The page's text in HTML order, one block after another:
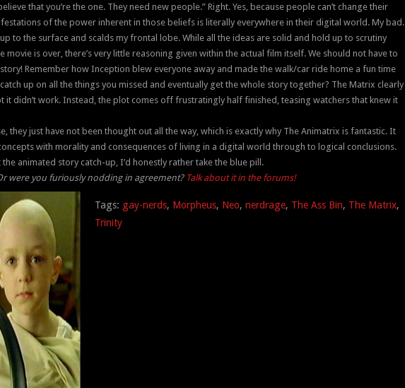
that you’re the one. They need new people.” Right. Yes, because people can’t change their
of the power inherent in those beliefs is literally everywhere in their digital world. My bad.
to the surface and scalds my frontal lobe. While all the ideas are solid and hold up to scrutiny
movie is over, there’s very little reasoning given within the actual film itself. We should not have to
Remember how Inception blew everyone away and made the walk/car ride home a fun time
up on all the things you missed and eventually get the whole story together? The Matrix clearly
didn’t work. Instead, the plot comes off frustratingly half finished, teasing watchers that knew it
they just have not been thought out all the way, which is exactly why The Animatrix is fantastic. It
with morality and consequences of living in a digital world through to logical conclusions.
animated story catch-up, I’d honestly rather take the blue pill.
were you furiously nodding in agreement? Talk about it in the forums!
Tags: gay-nerds, Morpheus, Neo, nerdrage, The Ass Bin, The Matrix,
Trinity